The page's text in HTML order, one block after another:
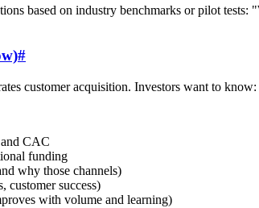
based on industry benchmarks or pilot
#
customer acquisition. Investors want to
CAC
funding
why those channels)
customer success)
with volume and learning)